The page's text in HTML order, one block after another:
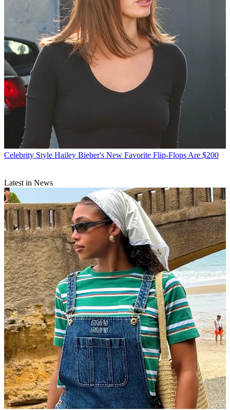
Celebrity Style Hailey Bieber's New Favorite Flip-Flops Are $200
Latest in News